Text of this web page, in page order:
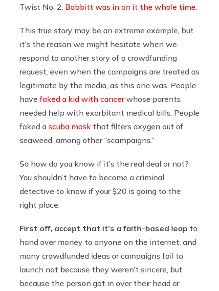
Twist No. 2: Bobbitt was in on it the whole time
This true story may be an extreme example, but
it’s the reason we might hesitate when we
respond to another story of a crowdfunding
request, even when the campaigns are treated as
legitimate by the media, as this one was. People
have faked a kid with cancerwhose parents
needed help with exorbitant medical bills. People
faked a scuba mask that filters oxygen out of
seaweed, among other “scampaigns.”
So how do you know if it’s the real deal or not?
You shouldn’t have to become a criminal
detective to know if your $20 is going to the
right place.
First off, accept that it’s a faith-based leap to
hand over money to anyone on the internet, and
many crowdfunded ideas or campaigns fail to
launch not because they weren’t sincere, but
because the person got in over their head or